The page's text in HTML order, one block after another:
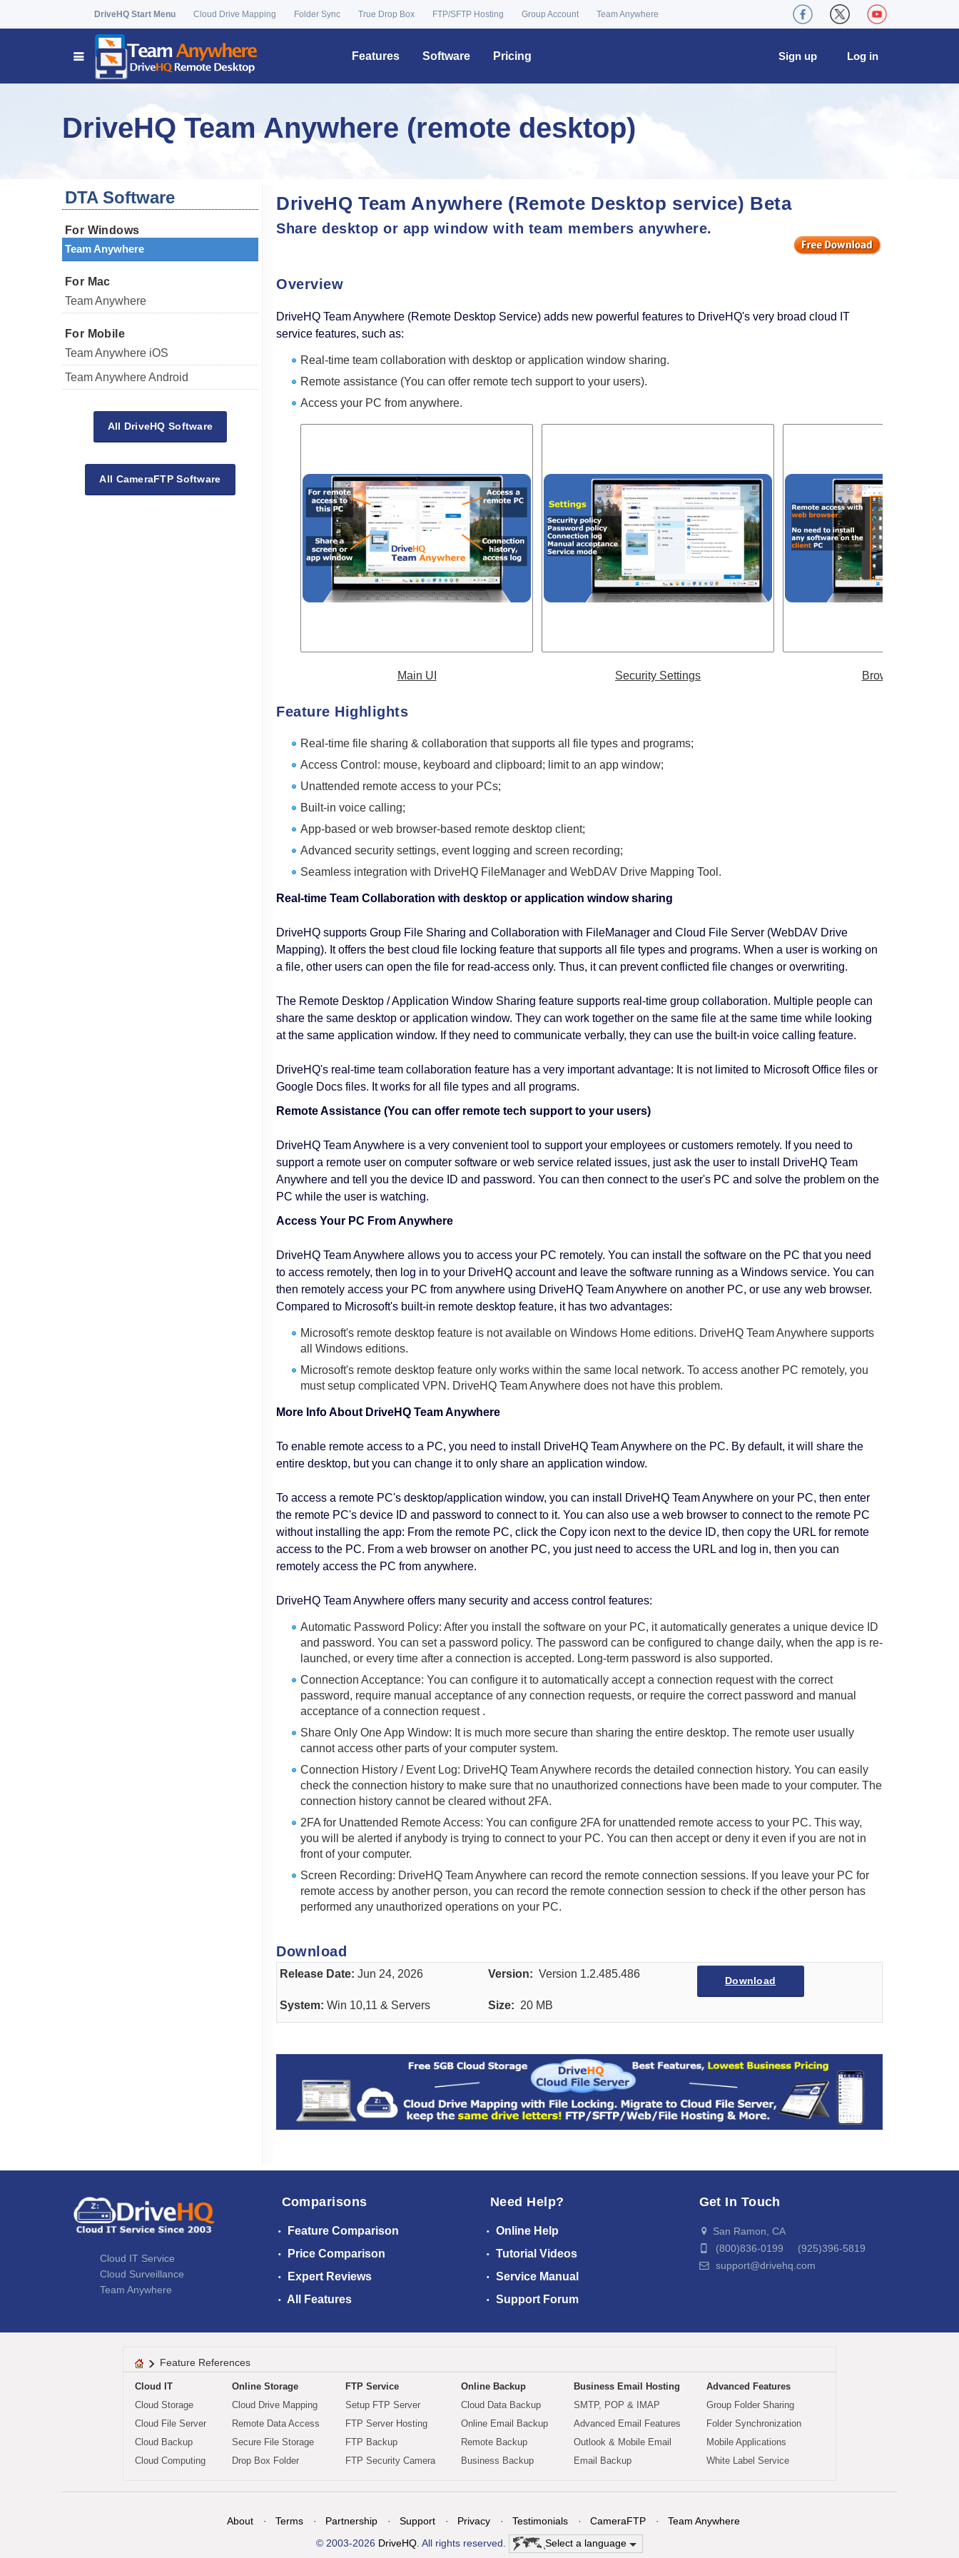
DriveHQ Start Menu Cloud Drive Mapping Folder Sync True Drop Box FTP/SFTP Hosting Group Account Team Anywhere
Features Software Pricing Log in
Sign up
DriveHQ Team Anywhere (remote desktop)
DTA Software
For Windows
Team Anywhere
For Mac
Team Anywhere
For Mobile
Team Anywhere iOS
Team Anywhere Android
All DriveHQ Software
All CameraFTP Software
DriveHQ Team Anywhere (Remote Desktop service) Beta
Share desktop or app window with team members anywhere.
Overview
DriveHQ Team Anywhere (Remote Desktop Service) adds new powerful features to DriveHQ's very broad cloud IT
service features, such as:
Real-time team collaboration with desktop or application window sharing.
Remote assistance (You can offer remote tech support to your users).
Access your PC from anywhere.
Main UI Security Settings Browser Client
Feature Highlights
Real-time file sharing & collaboration that supports all file types and programs;
Access Control: mouse, keyboard and clipboard; limit to an app window;
Unattended remote access to your PCs;
Built-in voice calling;
App-based or web browser-based remote desktop client;
Advanced security settings, event logging and screen recording;
Seamless integration with DriveHQ FileManager and WebDAV Drive Mapping Tool.
Real-time Team Collaboration with desktop or application window sharing
DriveHQ supports Group File Sharing and Collaboration with FileManager and Cloud File Server (WebDAV Drive
Mapping). It offers the best cloud file locking feature that supports all file types and programs. When a user is working on
a file, other users can open the file for read-access only. Thus, it can prevent conflicted file changes or overwriting.
The Remote Desktop / Application Window Sharing feature supports real-time group collaboration. Multiple people can
share the same desktop or application window. They can work together on the same file at the same time while looking
at the same application window. If they need to communicate verbally, they can use the built-in voice calling feature.
DriveHQ's real-time team collaboration feature has a very important advantage: It is not limited to Microsoft Office files or
Google Docs files. It works for all file types and all programs.
Remote Assistance (You can offer remote tech support to your users)
DriveHQ Team Anywhere is a very convenient tool to support your employees or customers remotely. If you need to
support a remote user on computer software or web service related issues, just ask the user to install DriveHQ Team
Anywhere and tell you the device ID and password. You can then connect to the user's PC and solve the problem on the
PC while the user is watching.
Access Your PC From Anywhere
DriveHQ Team Anywhere allows you to access your PC remotely. You can install the software on the PC that you need
to access remotely, then log in to your DriveHQ account and leave the software running as a Windows service. You can
then remotely access your PC from anywhere using DriveHQ Team Anywhere on another PC, or use any web browser.
Compared to Microsoft's built-in remote desktop feature, it has two advantages:
Microsoft's remote desktop feature is not available on Windows Home editions. DriveHQ Team Anywhere supports
all Windows editions.
Microsoft's remote desktop feature only works within the same local network. To access another PC remotely, you
must setup complicated VPN. DriveHQ Team Anywhere does not have this problem.
More Info About DriveHQ Team Anywhere
To enable remote access to a PC, you need to install DriveHQ Team Anywhere on the PC. By default, it will share the
entire desktop, but you can change it to only share an application window.
To access a remote PC's desktop/application window, you can install DriveHQ Team Anywhere on your PC, then enter
the remote PC's device ID and password to connect to it. You can also use a web browser to connect to the remote PC
without installing the app: From the remote PC, click the Copy icon next to the device ID, then copy the URL for remote
access to the PC. From a web browser on another PC, you just need to access the URL and log in, then you can
remotely access the PC from anywhere.
DriveHQ Team Anywhere offers many security and access control features:
Automatic Password Policy: After you install the software on your PC, it automatically generates a unique device ID
and password. You can set a password policy. The password can be configured to change daily, when the app is re-
launched, or every time after a connection is accepted. Long-term password is also supported.
Connection Acceptance: You can configure it to automatically accept a connection request with the correct
password, require manual acceptance of any connection requests, or require the correct password and manual
acceptance of a connection request .
Share Only One App Window: It is much more secure than sharing the entire desktop. The remote user usually
cannot access other parts of your computer system.
Connection History / Event Log: DriveHQ Team Anywhere records the detailed connection history. You can easily
check the connection history to make sure that no unauthorized connections have been made to your computer. The
connection history cannot be cleared without 2FA.
2FA for Unattended Remote Access: You can configure 2FA for unattended remote access to your PC. This way,
you will be alerted if anybody is trying to connect to your PC. You can then accept or deny it even if you are not in
front of your computer.
Screen Recording: DriveHQ Team Anywhere can record the remote connection sessions. If you leave your PC for
remote access by another person, you can record the remote connection session to check if the other person has
performed any unauthorized operations on your PC.
Download
Release Date: Jun 24, 2026 Version: Version 1.2.485.486
Download
System: Win 10,11 & Servers Size: 20 MB
Cloud IT Service
Cloud Surveillance
Team Anywhere
Comparisons
Feature Comparison
Price Comparison
Expert Reviews
All Features
Need Help?
Online Help
Tutorial Videos
Service Manual
Support Forum
Get In Touch
San Ramon, CA
(800)836-0199 (925)396-5819
support@drivehq.com
Feature References
Cloud IT
Cloud Storage
Cloud File Server
Cloud Backup
Cloud Computing
Online Storage
Cloud Drive Mapping
Remote Data Access
Secure File Storage
Drop Box Folder
FTP Service
Setup FTP Server
FTP Server Hosting
FTP Backup
FTP Security Camera
Online Backup
Cloud Data Backup
Online Email Backup
Remote Backup
Business Backup
Business Email Hosting
SMTP, POP & IMAP
Advanced Email Features
Outlook & Mobile Email
Email Backup
Advanced Features
Group Folder Sharing
Folder Synchronization
Mobile Applications
White Label Service
About Terms Partnership Support Privacy Testimonials CameraFTP
Team Anywhere
© 2003-2026 DriveHQ . All rights reserved. Select a language